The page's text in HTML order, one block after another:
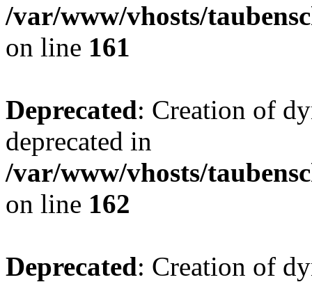
/var/www/vhosts/
on line 161
Deprecated: Creation of
deprecated in
/var/www/vhosts/
on line 162
Deprecated: Creation of